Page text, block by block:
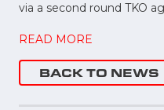
via a second round TKO
READ MORE
BACK TO NEWS